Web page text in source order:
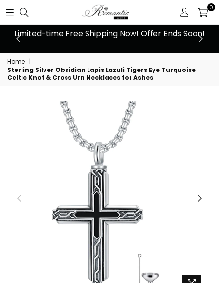
0
Limited-time Free Shipping Now! Offer Ends Soon!
Home |
Sterling Silver Obsidian Lapis Lazuli Tigers Eye Turquoise
Celtic Knot & Cross Urn Necklaces for Ashes